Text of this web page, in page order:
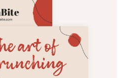
view larger